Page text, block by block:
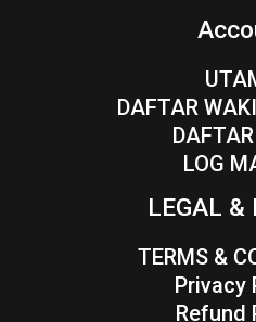
DAFTAR
LOG
LEGAL &
TERMS &
Privacy
Refund